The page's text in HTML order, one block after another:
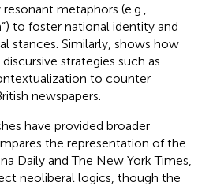
metaphors (e.g.,
to foster national identity and
stances. Similarly, shows how
strategies such as
to counter
newspapers.
have provided broader
the representation of the
Daily and The New York Times,
neoliberal logics, though the